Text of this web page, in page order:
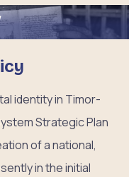
identity in Timor-
Strategic Plan
of a national,
in the initial